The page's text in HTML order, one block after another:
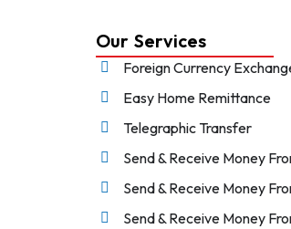
Our Services
Foreign Currency
Easy Home Remittance
Telegraphic Transfer
Send & Receive Money
Send & Receive Money
Send & Receive Money